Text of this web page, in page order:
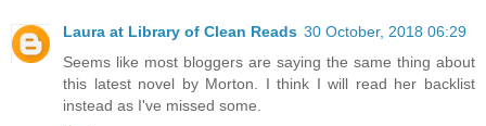
Laura at Library of Clean Reads 30 October, 2018 06:29
Seems like most bloggers are saying the same thing about
this latest novel by Morton. I think I will read her backlist
instead as I've missed some.